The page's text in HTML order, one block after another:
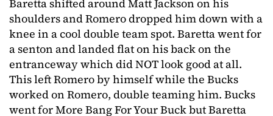
Baretta shifted around Matt Jackson on his
shoulders and Romero dropped him down with a
knee in a cool double team spot. Baretta went for
a senton and landed flat on his back on the
entranceway which did NOT look good at all.
This left Romero by himself while the Bucks
worked on Romero, double teaming him. Bucks
went for More Bang For Your Buck but Baretta